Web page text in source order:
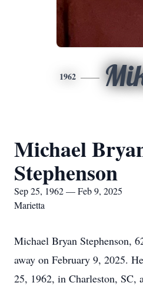
1962
Michael
Stephenson
Sep 25, 1962 — Feb 9, 2025
Marietta
Michael Bryan Stephenson,
away on February 9, 2025.
25, 1962, in Charleston, SC,